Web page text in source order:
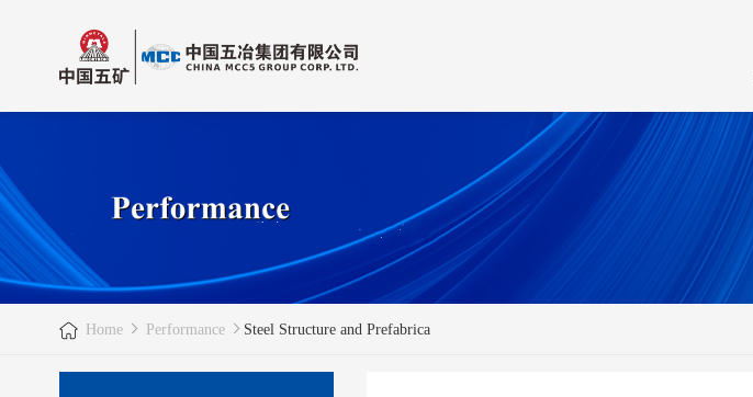
Home Performance Steel Structure and Prefabrica